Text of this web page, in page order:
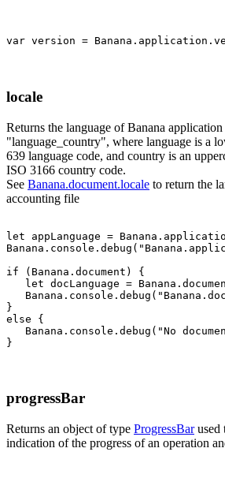
locale
Returns the language of Banana
"language_country", where language is a
639 language code, and country is an
ISO 3166 country code.
See Banana.document.locale to return the
accounting file
let appLanguage =
if (Banana.document) {
let docLanguage =
}
else {
Banana.console.debug("No
progressBar
Returns an object of type ProgressBarused
indication of the progress of an operation